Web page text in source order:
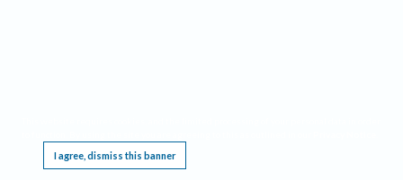
I agree, dismiss this banner